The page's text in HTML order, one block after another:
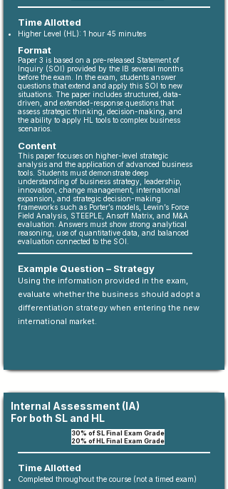
Time Allotted
Higher Level (HL): 1 hour 45 minutes
Format
Paper 3 is based on a pre-released Statement of
Inquiry (SOI) provided by the IB several months
before the exam. In the exam, students answer
questions that extend and apply this SOI to new
situations. The paper includes structured, data-
driven, and extended-response questions that
assess strategic thinking, decision-making, and
the ability to apply HL tools to complex business
scenarios.
Content
This paper focuses on higher-level strategic
analysis and the application of advanced business
tools. Students must demonstrate deep
understanding of business strategy, leadership,
innovation, change management, international
expansion, and strategic decision-making
frameworks such as Porter’s models, Lewin’s Force
Field Analysis, STEEPLE, Ansoff Matrix, and M&A
evaluation. Answers must show strong analytical
reasoning, use of quantitative data, and balanced
evaluation connected to the SOI.
Example Question – Strategy
Using the information provided in the exam,
evaluate whether the business should adopt a
differentiation strategy when entering the new
international market.
Internal Assessment (IA)
For both SL and HL
​30% of SL Final Exam Grade
20% of HL Final Exam Grade
Time Allotted
Completed throughout the course (not a timed exam)